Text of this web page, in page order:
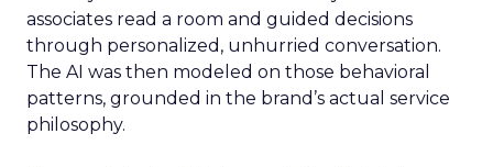
associates read a room and guided decisions
through personalized, unhurried conversation.
The AI was then modeled on those behavioral
patterns, grounded in the brand’s actual service
philosophy.